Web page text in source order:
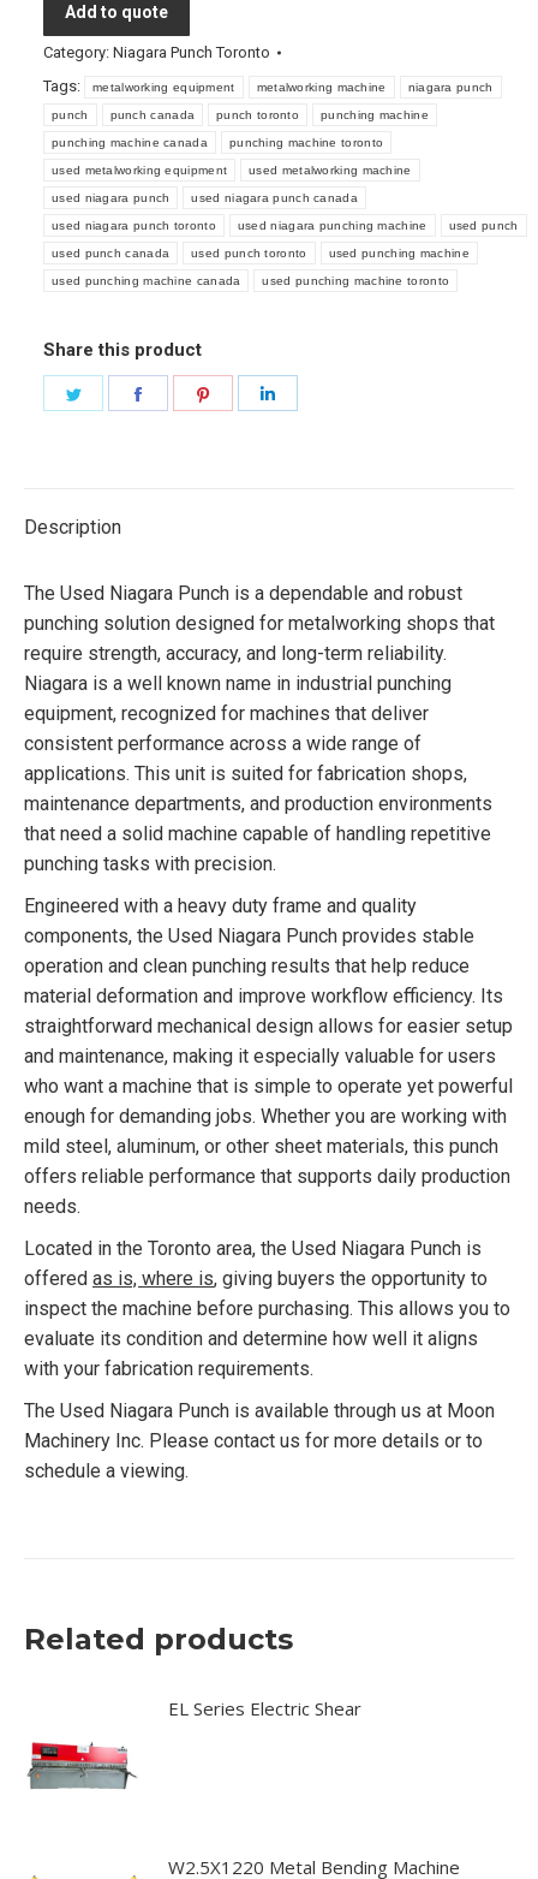
Add to quote
Category: Niagara Punch Toronto
Tags:
metalworking equipment metalworking machine niagara punch
punch punch canada punch toronto punching machine
punching machine canada punching machine toronto
used metalworking equipment used metalworking machine
used niagara punch used niagara punch canada
used niagara punch toronto used niagara punching machine used punch
used punch canada used punch toronto used punching machine
used punching machine canada used punching machine toronto
Share this product
Description
The Used Niagara Punch is a dependable and robust
punching solution designed for metalworking shops that
require strength, accuracy, and long-term reliability.
Niagara is a well known name in industrial punching
equipment, recognized for machines that deliver
consistent performance across a wide range of
applications. This unit is suited for fabrication shops,
maintenance departments, and production environments
that need a solid machine capable of handling repetitive
punching tasks with precision.
Engineered with a heavy duty frame and quality
components, the Used Niagara Punch provides stable
operation and clean punching results that help reduce
material deformation and improve workflow efficiency. Its
straightforward mechanical design allows for easier setup
and maintenance, making it especially valuable for users
who want a machine that is simple to operate yet powerful
enough for demanding jobs. Whether you are working with
mild steel, aluminum, or other sheet materials, this punch
offers reliable performance that supports daily production
needs.
Located in the Toronto area, the Used Niagara Punch is
offered as is, where is, giving buyers the opportunity to
inspect the machine before purchasing. This allows you to
evaluate its condition and determine how well it aligns
with your fabrication requirements.
The Used Niagara Punch is available through us at Moon
Machinery Inc. Please contact us for more details or to
schedule a viewing.
Related products
EL Series Electric Shear
W2.5X1220 Metal Bending Machine